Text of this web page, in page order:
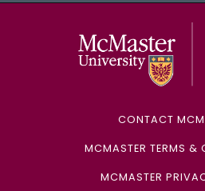
CONTACT
MCMASTER TERMS &
MCMASTER